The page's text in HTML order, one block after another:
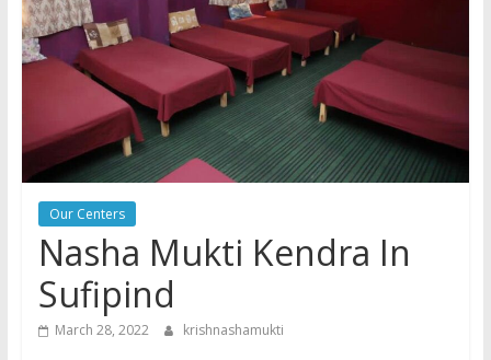
Our Centers
Nasha Mukti Kendra In
Sufipind
March 28, 2022 krishnashamukti